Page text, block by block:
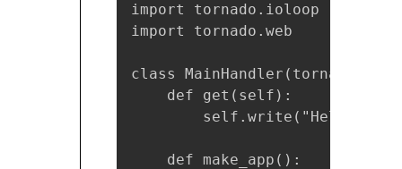
import tornado.ioloop
import tornado.web
class
    def get(self):
self.write("Hello,
    def make_app():